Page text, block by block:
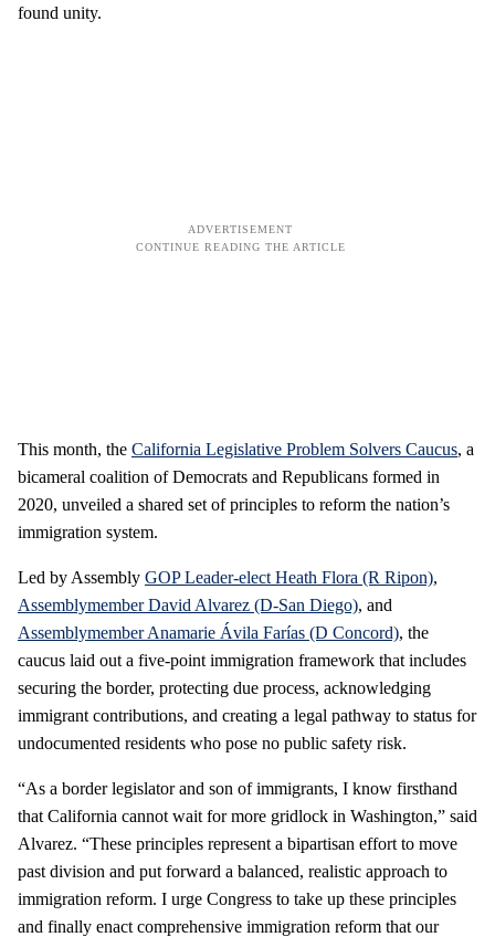
found unity.
This month, the California Legislative Problem Solvers Caucus, a
bicameral coalition of Democrats and Republicans formed in
2020, unveiled a shared set of principles to reform the nation’s
immigration system.
Led by Assembly GOP Leader-elect Heath Flora (R Ripon),
Assemblymember David Alvarez (D-San Diego), and
Assemblymember Anamarie Ávila Farías (D Concord), the
caucus laid out a five-point immigration framework that includes
securing the border, protecting due process, acknowledging
immigrant contributions, and creating a legal pathway to status for
undocumented residents who pose no public safety risk.
“As a border legislator and son of immigrants, I know firsthand
that California cannot wait for more gridlock in Washington,” said
Alvarez. “These principles represent a bipartisan effort to move
past division and put forward a balanced, realistic approach to
immigration reform. I urge Congress to take up these principles
and finally enact comprehensive immigration reform that our